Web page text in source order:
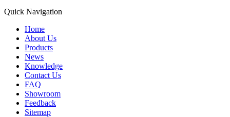
Quick Navigation
Home
About Us
Products
News
Knowledge
Contact Us
FAQ
Showroom
Feedback
Sitemap